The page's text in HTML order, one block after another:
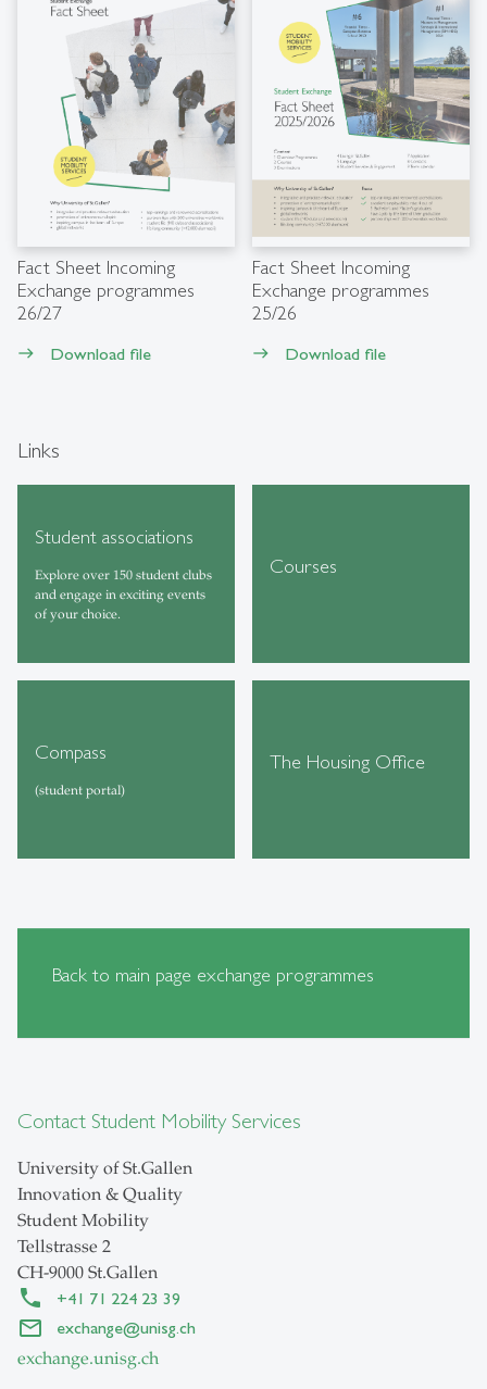
Fact Sheet Incoming
Exchange programmes
26/27
east Download file
Fact Sheet Incoming
Exchange programmes
25/26
east Download file
Links
Student associations
Explore over 150 student clubs
and engage in exciting events
of your choice.
Courses
Compass
(student portal)
The Housing Office
Back to main page exchange programmes
Contact Student Mobility Services
University of St.Gallen
Innovation & Quality
Student Mobility
Tellstrasse 2
CH-9000 St.Gallen
+41 71 224 23 39
exchange@unisg.ch
exchange.unisg.ch